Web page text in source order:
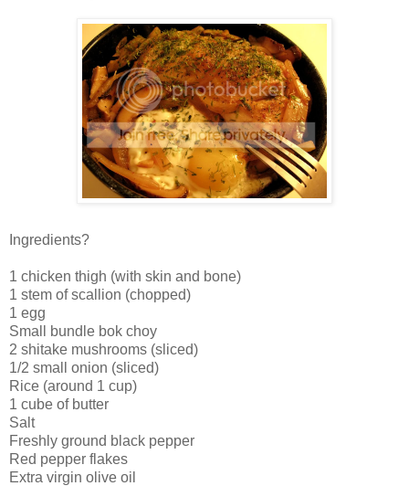
Ingredients?
1 chicken thigh (with skin and bone)
1 stem of scallion (chopped)
1 egg
Small bundle bok choy
2 shitake mushrooms (sliced)
1/2 small onion (sliced)
Rice (around 1 cup)
1 cube of butter
Salt
Freshly ground black pepper
Red pepper flakes
Extra virgin olive oil